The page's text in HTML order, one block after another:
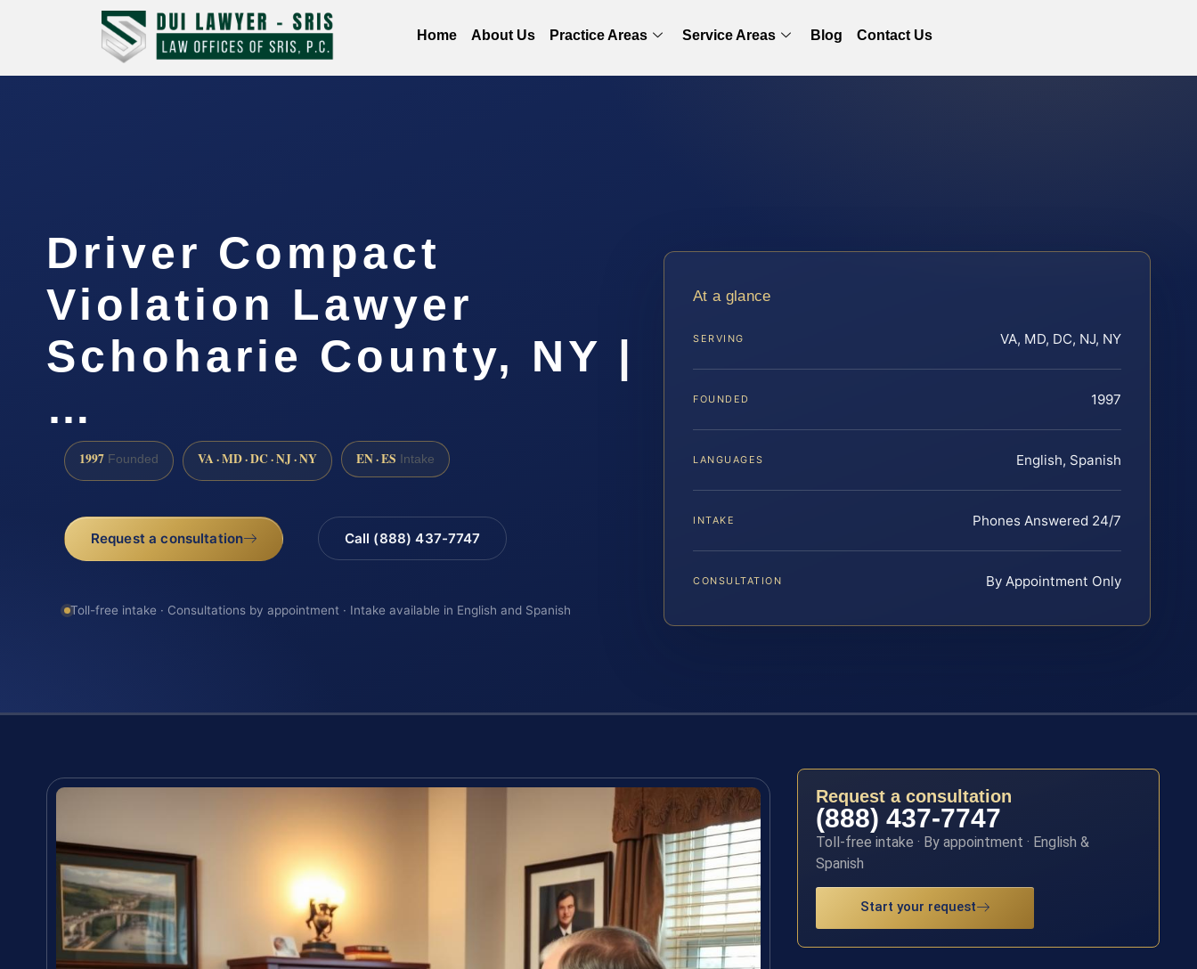
Home About Us Practice Areas Service Areas Blog Contact Us
Driver Compact
Violation Lawyer
Schoharie County, NY |
…
1997 Founded VA · MD · DC · NJ · NY EN · ES Intake
Request a consultation Call (888) 437-7747
Toll-free intake · Consultations by appointment · Intake available in English and Spanish
At a glance
SERVING VA, MD, DC, NJ, NY
FOUNDED 1997
LANGUAGES English, Spanish
INTAKE Phones Answered 24/7
CONSULTATION By Appointment Only
Request a consultation
(888) 437-7747
Toll-free intake · By appointment · English &
Spanish
Start your request